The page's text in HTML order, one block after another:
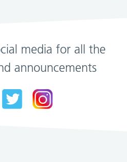
media for all the
announcements